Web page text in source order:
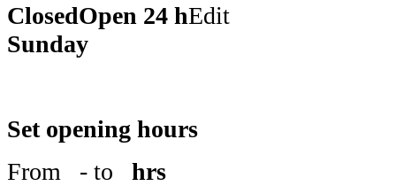
ClosedOpen 24 hEdit
Sunday
Set opening hours
From
- to
hrs